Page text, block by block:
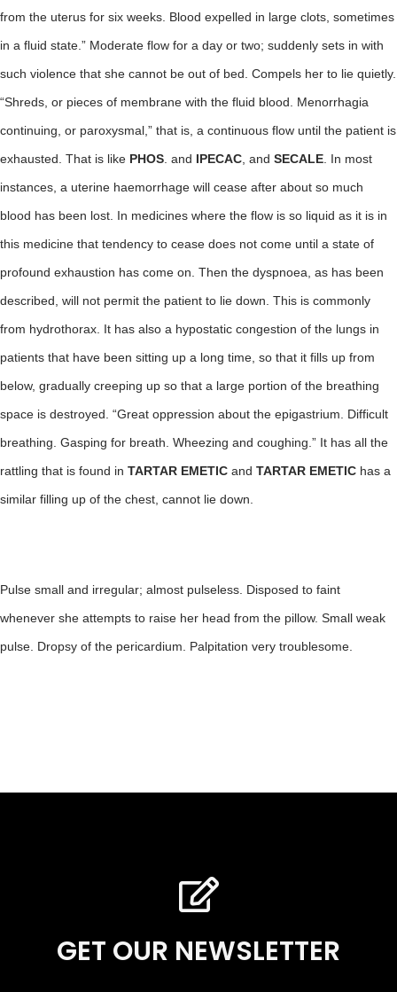
from the uterus for six weeks. Blood expelled in large clots, sometimes
in a fluid state.” Moderate flow for a day or two; suddenly sets in with
such violence that she cannot be out of bed. Compels her to lie quietly.
“Shreds, or pieces of membrane with the fluid blood. Menorrhagia
continuing, or paroxysmal,” that is, a continuous flow until the patient is
exhausted. That is like PHOS . and IPECAC , and SECALE . In most
instances, a uterine haemorrhage will cease after about so much
blood has been lost. In medicines where the flow is so liquid as it is in
this medicine that tendency to cease does not come until a state of
profound exhaustion has come on. Then the dyspnoea, as has been
described, will not permit the patient to lie down. This is commonly
from hydrothorax. It has also a hypostatic congestion of the lungs in
patients that have been sitting up a long time, so that it fills up from
below, gradually creeping up so that a large portion of the breathing
space is destroyed. “Great oppression about the epigastrium. Difficult
breathing. Gasping for breath. Wheezing and coughing.” It has all the
rattling that is found in TARTAR EMETIC and TARTAR EMETIC has a
similar filling up of the chest, cannot lie down.
Pulse small and irregular; almost pulseless. Disposed to faint
whenever she attempts to raise her head from the pillow. Small weak
pulse. Dropsy of the pericardium. Palpitation very troublesome.
GET OUR NEWSLETTER